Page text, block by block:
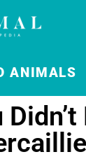
ANIMALS